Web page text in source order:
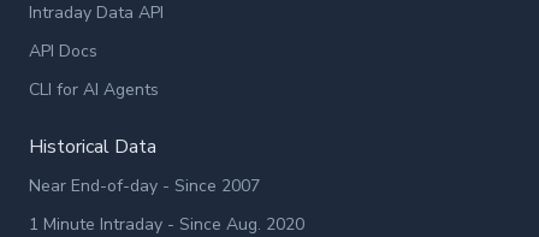
Intraday Data API
API Docs
CLI for AI Agents
Historical Data
Near End-of-day - Since 2007
1 Minute Intraday - Since Aug. 2020